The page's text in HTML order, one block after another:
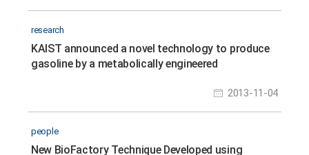
research
KAIST announced a novel technology to produce
gasoline by a metabolically engineered
2013-11-04
people
New BioFactory Technique Developed using